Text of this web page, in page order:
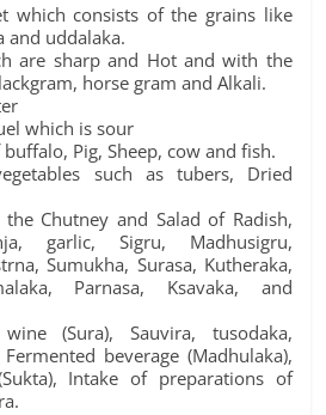
which consists of the grains like
and uddalaka.
are sharp and Hot and with the
horse gram and Alkali.
which is sour
Pig, Sheep, cow and fish.
such as tubers, Dried
the Chutney and Salad of Radish,
garlic, Sigru, Madhusigru,
Sumukha, Surasa, Kutheraka,
Parnasa, Ksavaka, and
(Sura), Sauvira, tusodaka,
beverage (Madhulaka),
Intake of preparations of